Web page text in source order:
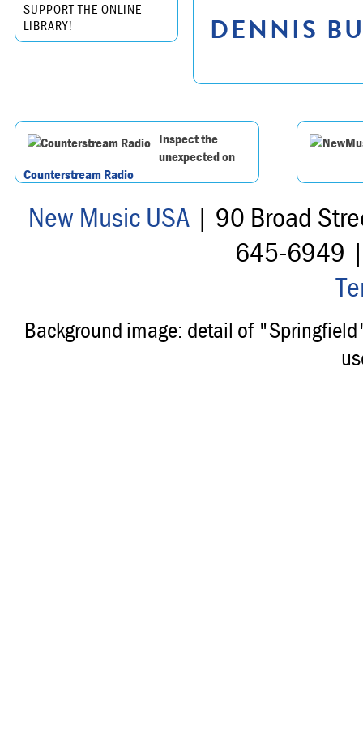
SUPPORT THE ONLINE
LIBRARY!
DENNIS
Inspect the
unexpected on
Counterstream Radio
New Music USA| 90 Broad
645-6949
Background image: detail of